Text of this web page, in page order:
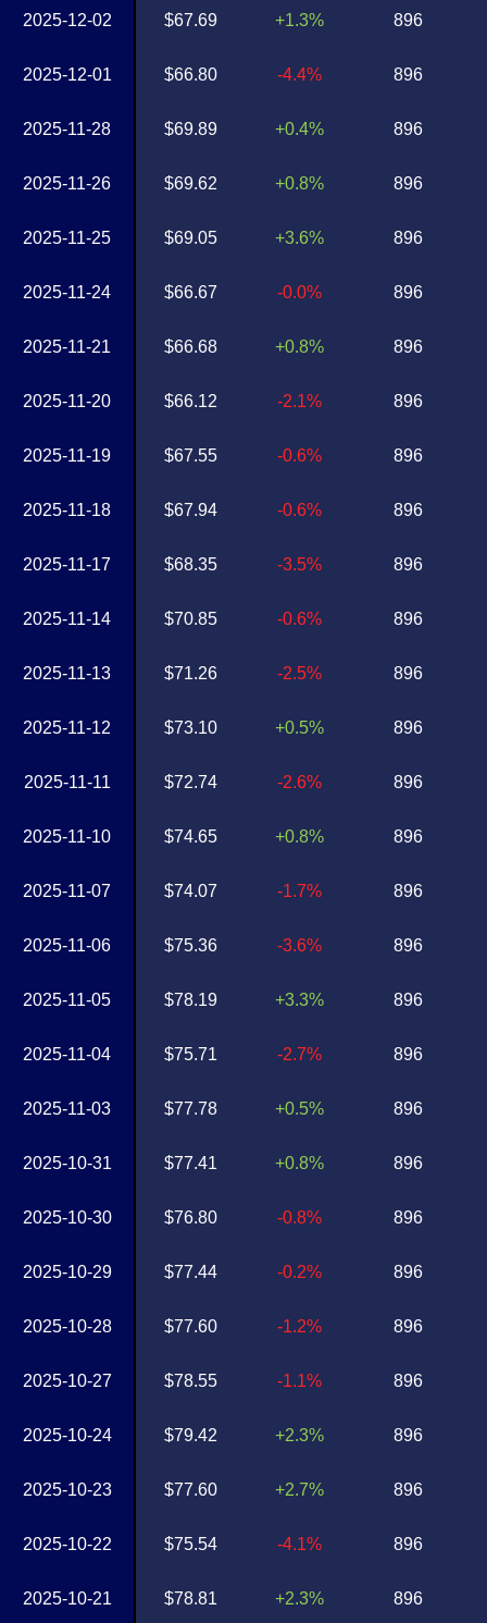
2025-12-02
2025-12-01
2025-11-28
2025-11-26
2025-11-25
2025-11-24
2025-11-21
2025-11-20
2025-11-19
2025-11-18
2025-11-17
2025-11-14
2025-11-13
2025-11-12
2025-11-11
2025-11-10
2025-11-07
2025-11-06
2025-11-05
2025-11-04
2025-11-03
2025-10-31
2025-10-30
2025-10-29
2025-10-28
2025-10-27
2025-10-24
2025-10-23
2025-10-22
2025-10-21
$67.69
$66.80
$69.89
$69.62
$69.05
$66.67
$66.68
$66.12
$67.55
$67.94
$68.35
$70.85
$71.26
$73.10
$72.74
$74.65
$74.07
$75.36
$78.19
$75.71
$77.78
$77.41
$76.80
$77.44
$77.60
$78.55
$79.42
$77.60
$75.54
$78.81
+1.3%
-4.4%
+0.4%
+0.8%
+3.6%
-0.0%
+0.8%
-2.1%
-0.6%
-0.6%
-3.5%
-0.6%
-2.5%
+0.5%
-2.6%
+0.8%
-1.7%
-3.6%
+3.3%
-2.7%
+0.5%
+0.8%
-0.8%
-0.2%
-1.2%
-1.1%
+2.3%
+2.7%
-4.1%
+2.3%
896
896
896
896
896
896
896
896
896
896
896
896
896
896
896
896
896
896
896
896
896
896
896
896
896
896
896
896
896
896